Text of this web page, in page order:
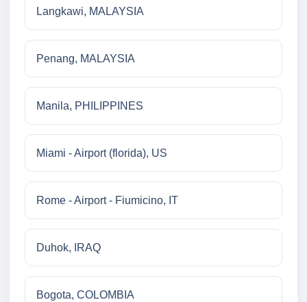
Langkawi, MALAYSIA
Penang, MALAYSIA
Manila, PHILIPPINES
Miami - Airport (florida), US
Rome - Airport - Fiumicino, IT
Duhok, IRAQ
Bogota, COLOMBIA